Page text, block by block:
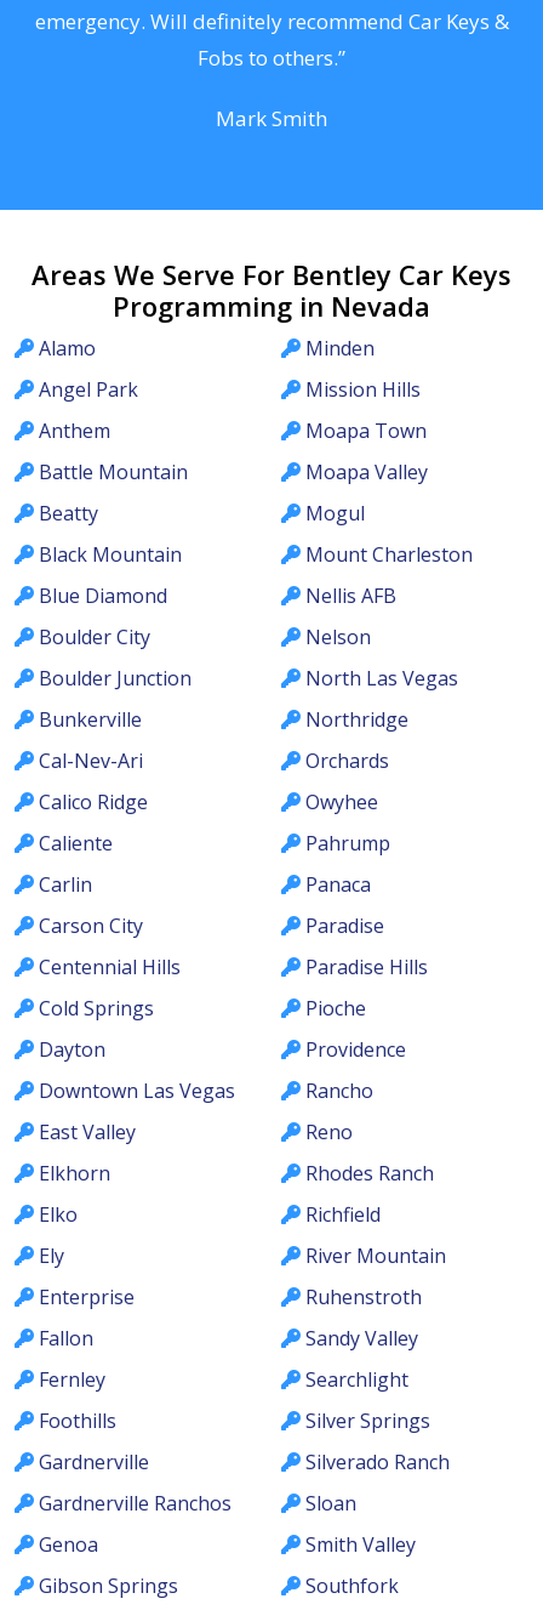
emergency. Will definitely recommend Car Keys &
Fobs to others.”
Mark Smith
Areas We Serve For Bentley Car Keys
Programming in Nevada
Alamo
Angel Park
Anthem
Battle Mountain
Beatty
Black Mountain
Blue Diamond
Boulder City
Boulder Junction
Bunkerville
Cal-Nev-Ari
Calico Ridge
Caliente
Carlin
Carson City
Centennial Hills
Cold Springs
Dayton
Downtown Las Vegas
East Valley
Elkhorn
Elko
Ely
Enterprise
Fallon
Fernley
Foothills
Gardnerville
Gardnerville Ranchos
Genoa
Gibson Springs
Minden
Mission Hills
Moapa Town
Moapa Valley
Mogul
Mount Charleston
Nellis AFB
Nelson
North Las Vegas
Northridge
Orchards
Owyhee
Pahrump
Panaca
Paradise
Paradise Hills
Pioche
Providence
Rancho
Reno
Rhodes Ranch
Richfield
River Mountain
Ruhenstroth
Sandy Valley
Searchlight
Silver Springs
Silverado Ranch
Sloan
Smith Valley
Southfork